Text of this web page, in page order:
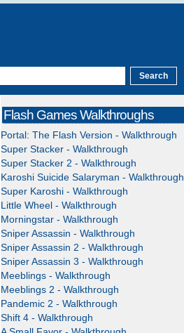
Flash Games Walkthroughs
Portal: The Flash Version - Walkthrough
Super Stacker - Walkthrough
Super Stacker 2 - Walkthrough
Karoshi Suicide Salaryman - Walkthrough
Super Karoshi - Walkthrough
Little Wheel - Walkthrough
Morningstar - Walkthrough
Sniper Assassin - Walkthrough
Sniper Assassin 2 - Walkthrough
Sniper Assassin 3 - Walkthrough
Meeblings - Walkthrough
Meeblings 2 - Walkthrough
Pandemic 2 - Walkthrough
Shift 4 - Walkthrough